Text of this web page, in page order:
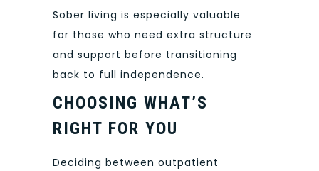
Sober living is especially valuable
for those who need extra structure
and support before transitioning
back to full independence.
CHOOSING WHAT’S
RIGHT FOR YOU
Deciding between outpatient